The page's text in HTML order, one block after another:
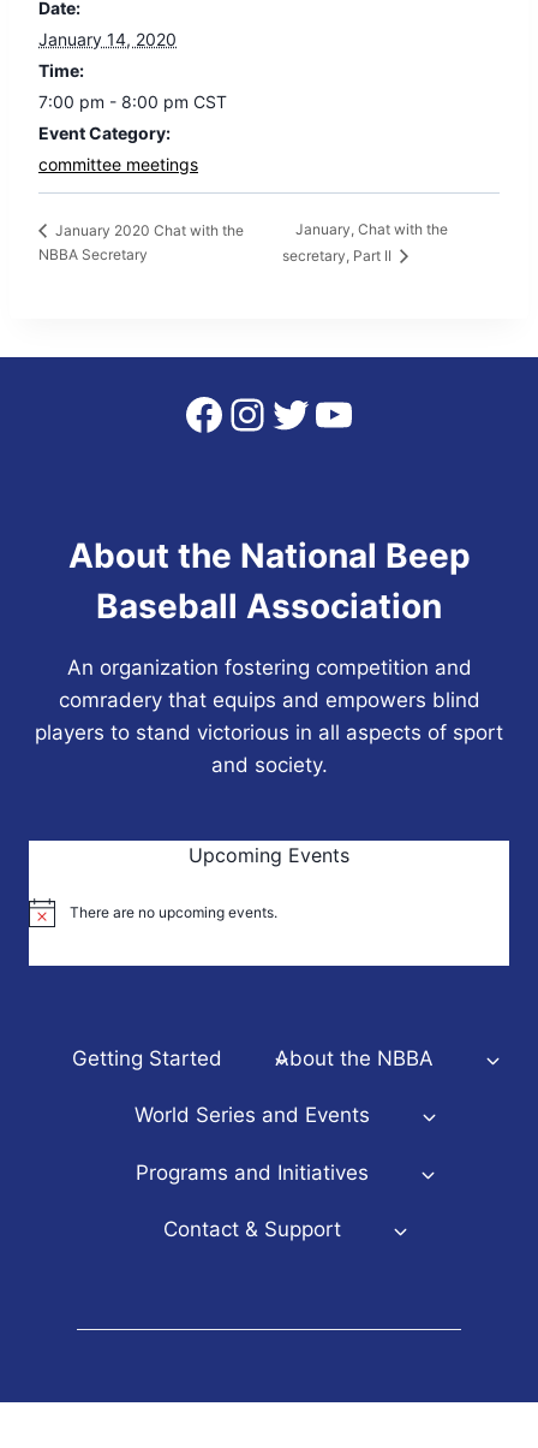
Date:
January 14, 2020
Time:
7:00 pm - 8:00 pm CST
Event Category:
committee meetings
January 2020 Chat with the
NBBA Secretary
January, Chat with the
secretary, Part II
Facebook
Instagram
Twitter
YouTube
About the National Beep
Baseball Association
An organization fostering competition and
comradery that equips and empowers blind
players to stand victorious in all aspects of sport
and society.
Upcoming Events
Notice There are no upcoming events.
Getting Started About the NBBA
World Series and Events
Programs and Initiatives
Contact & Support